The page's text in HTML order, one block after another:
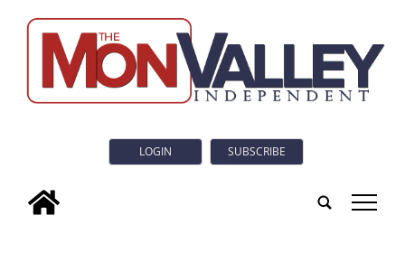
LOGIN SUBSCRIBE
tap